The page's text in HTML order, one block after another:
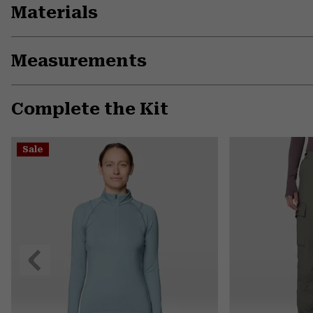
Materials
Measurements
Complete the Kit
Sale
Previous
Slide